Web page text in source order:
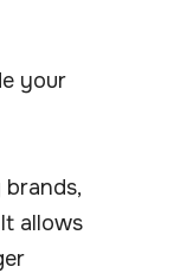
your
allows